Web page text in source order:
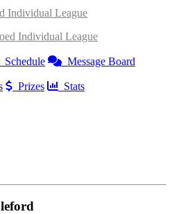
Individual League
Individual League
Schedule
Message Board
Prizes
Stats